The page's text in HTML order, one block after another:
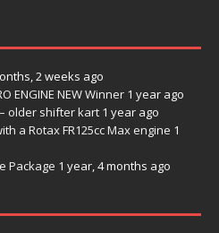
2 weeks ago
ENGINE NEW Winner 1 year ago
older shifter kart 1 year ago
a Rotax FR125cc Max engine 1
Package 1 year, 4 months ago